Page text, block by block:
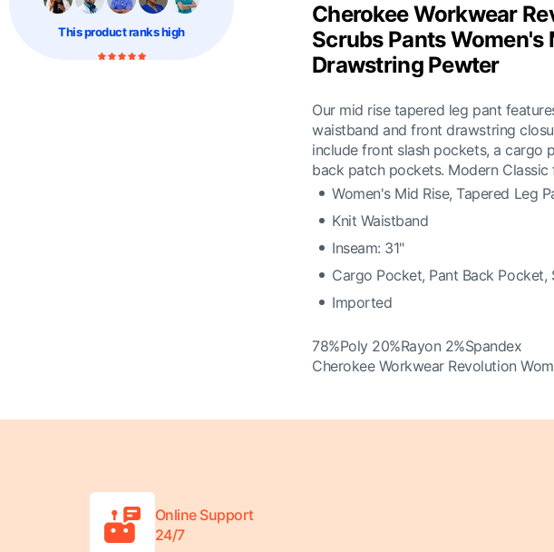
This productranks high
Cherokee Workwear
Scrubs Pants Women's
Drawstring Pewter
Our mid rise tapered leg pant
waistband and front drawstring
include front slash pockets, a cargo
back patch pockets. Modern Classic
Women's Mid Rise, Tapered Leg
Knit Waistband
Inseam: 31"
Cargo Pocket, Pant Back Pocket,
Imported
78%Poly 20%Rayon 2%Spandex
Cherokee Workwear Revolution
Online Support
24/7